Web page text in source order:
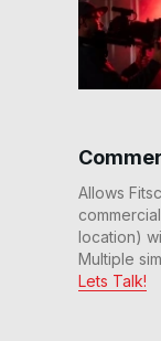
Allows
location)
Multiple
Lets Talk!